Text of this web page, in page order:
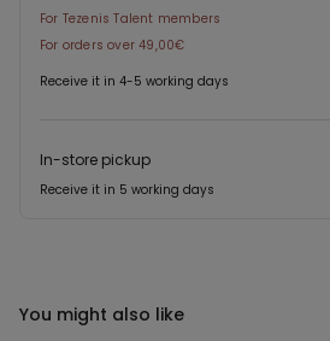
For Tezenis Talent members
For orders over 49,00€
Receive it in 4-5 working days
In-store pickup
Receive it in 5 working days
You might also like